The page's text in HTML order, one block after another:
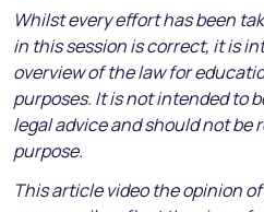
Whilst every effort has been
in this session is correct, it is
overview of the law for
purposes. It is not intended to
legal advice and should not be
purpose.
This article video the opinion